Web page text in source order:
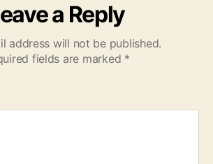
a Reply
address will not be published.
fields are marked *